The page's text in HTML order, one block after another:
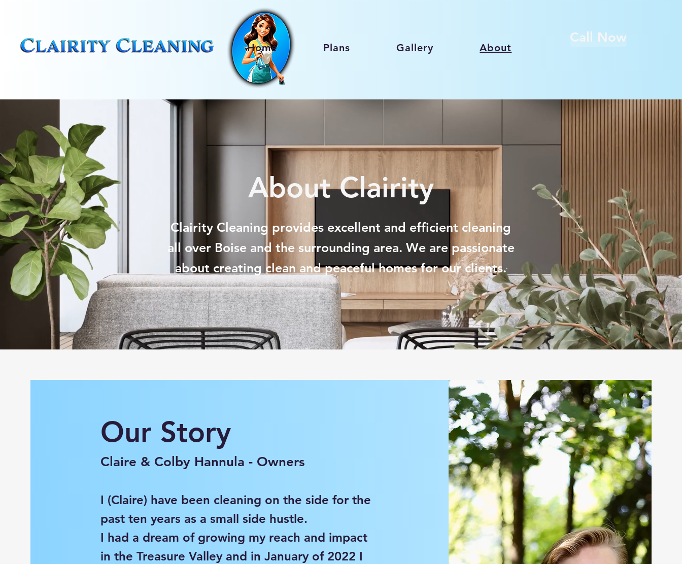
Home Plans Gallery About
Call Now
About Clairity
Clairity Cleaning provides excellent and efficient cleaning
all over Boise and the surrounding area. We are passionate
about creating clean andpeacefulhomes for our clients.
Our Story
Claire & Colby Hannula - Owners
I (Claire) have been cleaning on the side for the
past ten years as a small side hustle.
I had a dream of growing my reach and impact
in the Treasure Valley and in January of 2022 I